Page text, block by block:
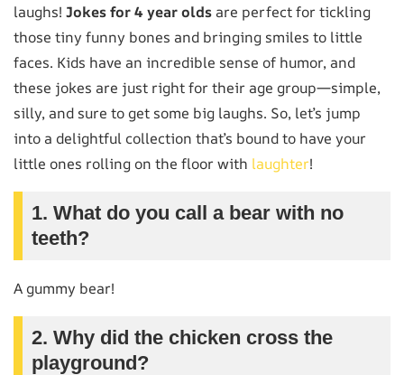
laughs! Jokes for 4 year olds are perfect for tickling
those tiny funny bones and bringing smiles to little
faces. Kids have an incredible sense of humor, and
these jokes are just right for their age group—simple,
silly, and sure to get some big laughs. So, let’s jump
into a delightful collection that’s bound to have your
little ones rolling on the floor with laughter!
1. What do you call a bear with no
teeth?
A gummy bear!
2. Why did the chicken cross the
playground?